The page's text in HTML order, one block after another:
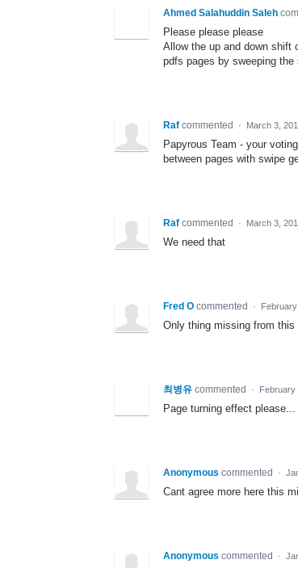
Ahmed Salahuddin Saleh
Please please please
Allow the up and down shift
pdfs pages by sweeping
Raf commented · March 3,
Papyrous Team - your
between pages with swipe
Raf commented · March 3,
We need that
Fred O commented ·
Only thing missing from this
최병유 commented · February
Page turning effect please...
Anonymous commented ·
Cant agree more here this
Anonymous commented ·